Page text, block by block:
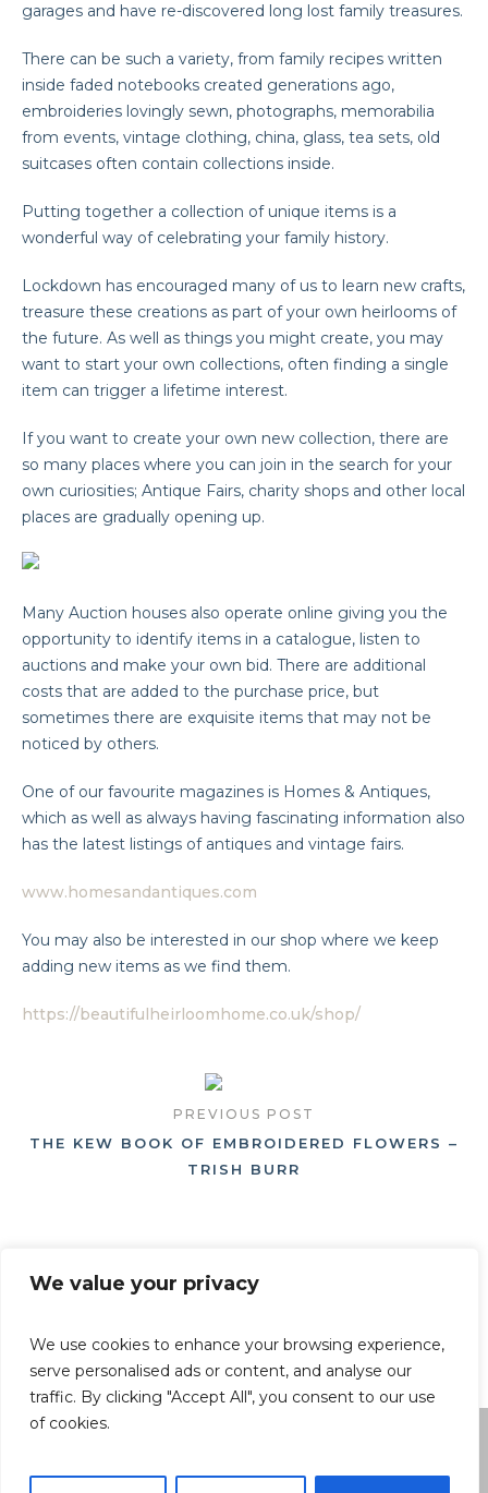
We value your privacy
We use cookies to enhance your browsing experience,
serve personalised ads or content, and analyse our
traffic. By clicking "Accept All", you consent to our use
of cookies.
garages and have re-discovered long lost family treasures.
There can be such a variety, from family recipes written
inside faded notebooks created generations ago,
embroideries lovingly sewn, photographs, memorabilia
from events, vintage clothing, china, glass, tea sets, old
suitcases often contain collections inside.
Putting together a collection of unique items is a
wonderful way of celebrating your family history.
Lockdown has encouraged many of us to learn new crafts,
treasure these creations as part of your own heirlooms of
the future. As well as things you might create, you may
want to start your own collections, often finding a single
item can trigger a lifetime interest.
If you want to create your own new collection, there are
so many places where you can join in the search for your
own curiosities; Antique Fairs, charity shops and other local
places are gradually opening up.
Many Auction houses also operate online giving you the
opportunity to identify items in a catalogue, listen to
auctions and make your own bid. There are additional
costs that are added to the purchase price, but
sometimes there are exquisite items that may not be
noticed by others.
One of our favourite magazines is Homes & Antiques,
which as well as always having fascinating information also
has the latest listings of antiques and vintage fairs.
www.homesandantiques.com
You may also be interested in our shop where we keep
adding new items as we find them.
https://beautifulheirloomhome.co.uk/shop/
PREVIOUS POST
THE KEW BOOK OF EMBROIDERED FLOWERS –
TRISH BURR
HYDRANGEAS – NAOMI SLADE, GEORGIANNA L